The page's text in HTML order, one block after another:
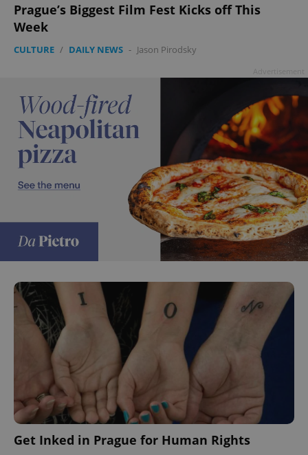
Prague’s Biggest Film Fest Kicks off This
Week
CULTURE / DAILY NEWS - Jason Pirodsky
Get Inked in Prague for Human Rights